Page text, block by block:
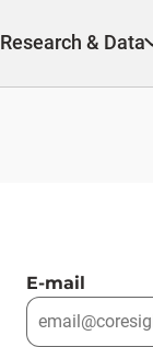
Research & Data
E-mail